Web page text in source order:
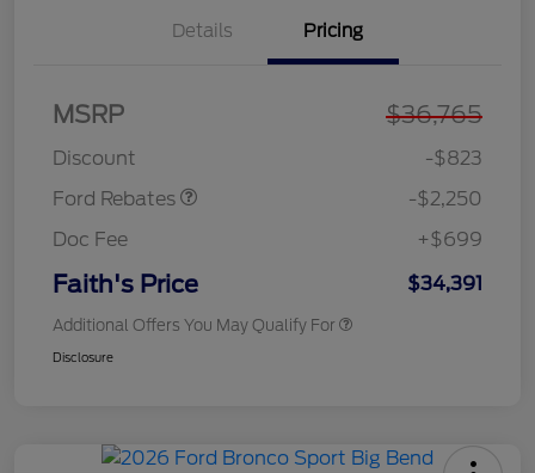
Details Pricing
MSRP $36,765
Discount
-$823
Ford Rebates
-$2,250
Doc Fee
+$699
Faith's Price $34,391
Additional Offers You May Qualify For
Disclosure